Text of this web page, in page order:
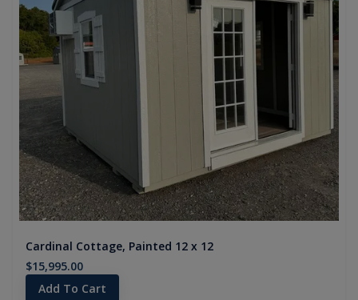
Cardinal Cottage, Painted 12 x 12
$15,995.00
Add To Cart